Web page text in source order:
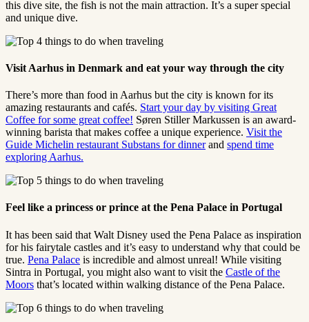
this dive site, the fish is not the main attraction. It’s a super special
and unique dive.
Visit Aarhus in Denmark and eat your way through the city
There’s more than food in Aarhus but the city is known for its
amazing restaurants and cafés. Start your day by visiting Great
Coffee for some great coffee! Søren Stiller Markussen is an award-
winning barista that makes coffee a unique experience. Visit the
Guide Michelin restaurant Substans for dinnerand spend time
exploring Aarhus.
Feel like a princess or prince at the Pena Palace in Portugal
It has been said that Walt Disney used the Pena Palace as inspiration
for his fairytale castles and it’s easy to understand why that could be
true. Pena Palace is incredible and almost unreal! While visiting
Sintra in Portugal, you might also want to visit the Castle of the
Moors that’s located within walking distance of the Pena Palace.